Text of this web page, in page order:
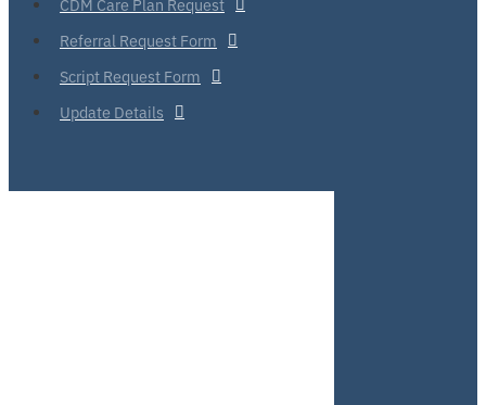
Referral Request Form
Script Request Form
Update Details